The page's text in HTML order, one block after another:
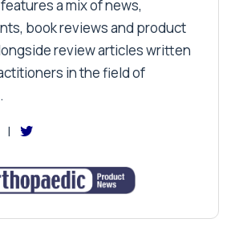
a mix of news,
book reviews and product
review articles written
in the field of